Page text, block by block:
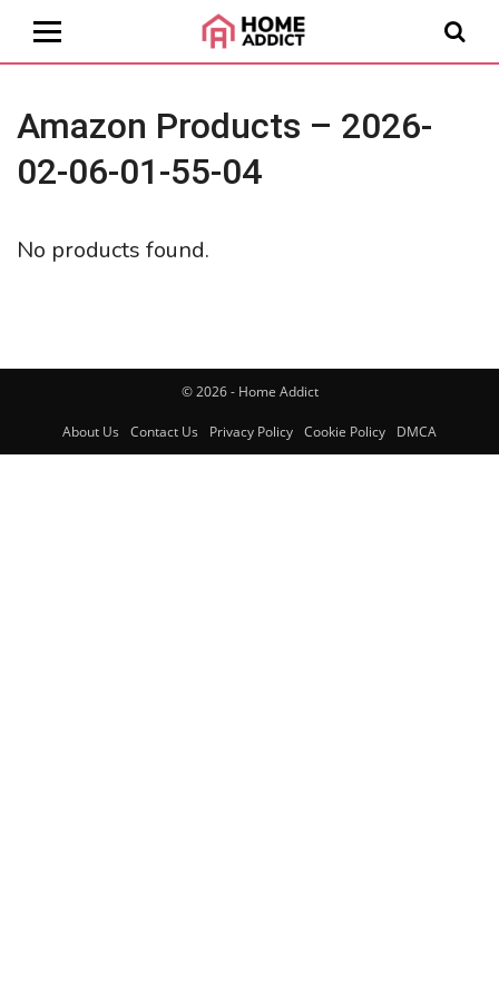
Amazon Products – 2026-
02-06-01-55-04
No products found.
© 2026 - Home Addict
About Us Contact Us Privacy Policy Cookie Policy DMCA